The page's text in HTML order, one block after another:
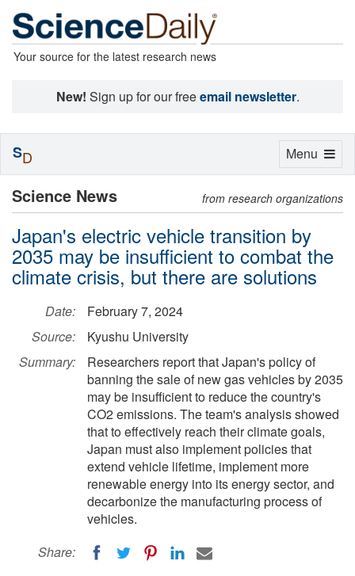
Your source for the latest research news
New! Sign up for our freeemail newsletter.
Science News from research organizations
Japan's electric vehicle transition by
2035 may be insufficient to combat the
climate crisis, but there are solutions
Date:
February 7, 2024
Source:
Kyushu University
Summary:
Researchers report that Japan's policy of
banning the sale of new gas vehicles by 2035
may be insufficient to reduce the country's
CO2 emissions. The team's analysis showed
that to effectively reach their climate goals,
Japan must also implement policies that
extend vehicle lifetime, implement more
renewable energy into its energy sector, and
decarbonize the manufacturing process of
vehicles.
Share:
Toggle
Menu
SD